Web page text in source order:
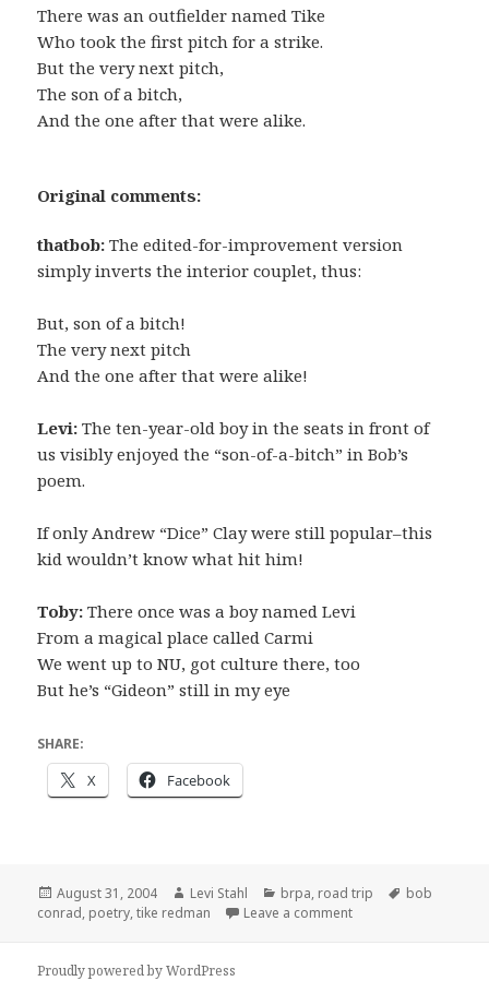
There was an outfielder named Tike
Who took the first pitch for a strike.
But the very next pitch,
The son of a bitch,
And the one after that were alike.
Original comments:
thatbob: The edited-for-improvement version
simply inverts the interior couplet, thus:
But, son of a bitch!
The very next pitch
And the one after that were alike!
Levi: The ten-year-old boy in the seats in front of
us visibly enjoyed the “son-of-a-bitch” in Bob’s
poem.
If only Andrew “Dice” Clay were still popular–this
kid wouldn’t know what hit him!
Toby: There once was a boy named Levi
From a magical place called Carmi
We went up to NU, got culture there, too
But he’s “Gideon” still in my eye
SHARE:
X Facebook
Posted
on
August 31, 2004 Author
Levi Stahl Categories
brpa, road trip Tags
bob
conrad, poetry,tike redman Leave a commenton Another poem
Proudly powered by WordPress